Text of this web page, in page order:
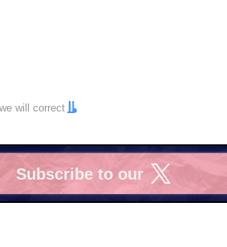
will correct
Subscribe to our
X